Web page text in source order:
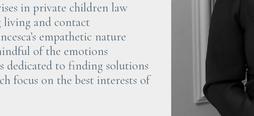
in private children law
living and contact
empathetic nature
of the emotions
dedicated to finding solutions
focus on the best interests of